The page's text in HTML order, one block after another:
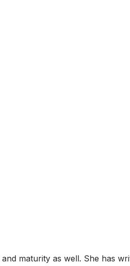
maturity as well. She has